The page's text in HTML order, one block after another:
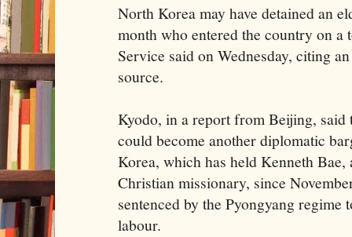
North Korea may have detained an
month who entered the country on a
Service said on Wednesday, citing
source.
Kyodo, in a report from Beijing, said
could become another diplomatic
Korea, which has held Kenneth
Christian missionary, since
sentenced by the Pyongyang regime
labour.